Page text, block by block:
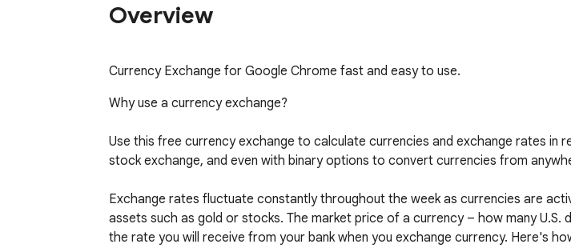
Overview
Currency Exchange for Google Chrome fast and easy to use.
Why use a currency exchange?
Use this free currency exchange to calculate currencies and exchange rates in
stock exchange, and even with binary options to convert currencies from
Exchange rates fluctuate constantly throughout the week as currencies are
assets such as gold or stocks. The market price of a currency – how many
the rate you will receive from your bank when you exchange currency. Here's